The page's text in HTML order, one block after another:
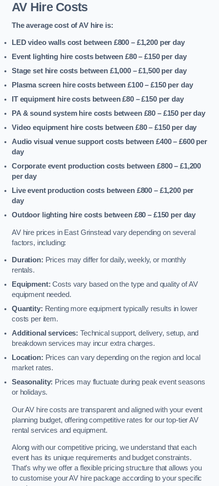
AV Hire Costs
The average cost of AV hire is:
LED video walls cost between £800 – £1,200 per day
Event lighting hire costs between £80 – £150 per day
Stage set hire costs between £1,000 – £1,500 per day
Plasma screen hire costs between £100 – £150 per day
IT equipment hire costs between £80 – £150 per day
PA & sound system hire costs between £80 – £150 per day
Video equipment hire costs between £80 – £150 per day
Audio visual venue support costs between £400 – £600 per
day
Corporate event production costs between £800 – £1,200
per day
Live event production costs between £800 – £1,200 per
day
Outdoor lighting hire costs between £80 – £150 per day
AV hire prices in East Grinstead vary depending on several
factors, including:
Duration: Prices may differ for daily, weekly, or monthly
rentals.
Equipment: Costs vary based on the type and quality of AV
equipment needed.
Quantity: Renting more equipment typically results in lower
costs per item.
Additional services: Technical support, delivery, setup, and
breakdown services may incur extra charges.
Location: Prices can vary depending on the region and local
market rates.
Seasonality: Prices may fluctuate during peak event seasons
or holidays.
Our AV hire costs are transparent and aligned with your event
planning budget, offering competitive rates for our top-tier AV
rental services and equipment.
Along with our competitive pricing, we understand that each
event has its unique requirements and budget constraints.
That’s why we offer a flexible pricing structure that allows you
to customise your AV hire package according to your specific